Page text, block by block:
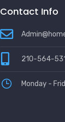
Contact Info
210-564-
Monday -